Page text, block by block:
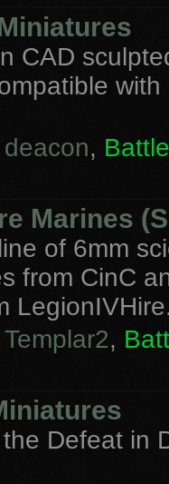
CAD
with
deacon,
Marines
of 6mm
from CinC
Templar2,
Defeat in